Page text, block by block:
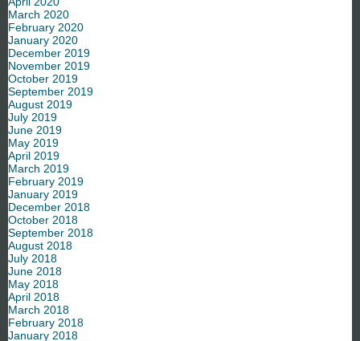
March 2020
February 2020
January 2020
December 2019
November 2019
October 2019
September 2019
August 2019
July 2019
June 2019
May 2019
April 2019
March 2019
February 2019
January 2019
December 2018
October 2018
September 2018
August 2018
July 2018
June 2018
May 2018
April 2018
March 2018
February 2018
January 2018